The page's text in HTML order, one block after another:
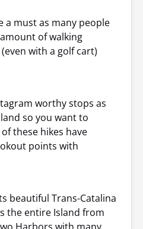
a must as many people
of walking
with a golf cart)
worthy stops as
so you want to
these hikes have
points with
beautiful Trans-Catalina
the entire Island from